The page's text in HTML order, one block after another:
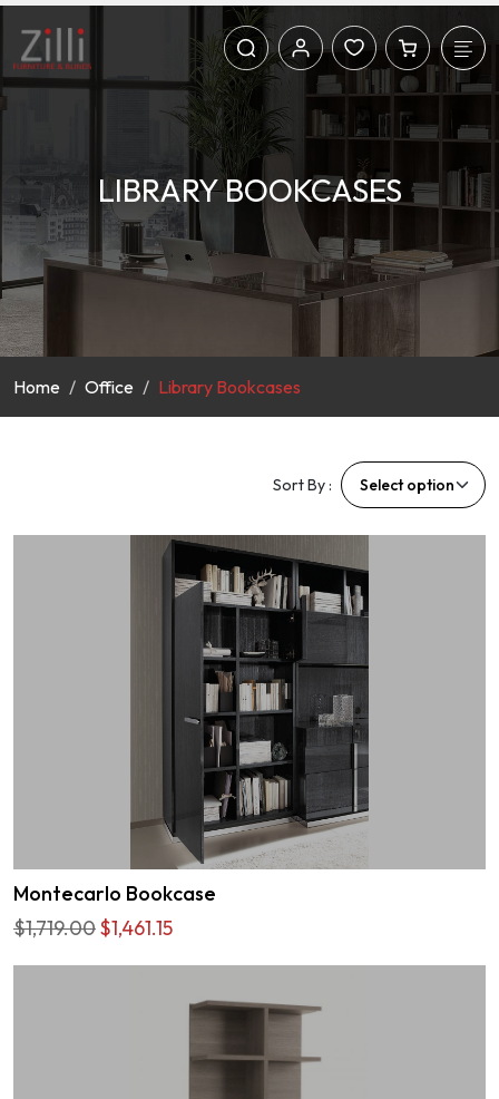
LIBRARY BOOKCASES
Home Office Library Bookcases
Sort By :
Montecarlo Bookcase
$1,719.00$1,461.15